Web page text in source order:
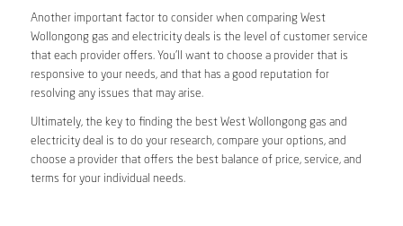
Another important factor to consider when comparing West
Wollongong gas and electricity deals is the level of customer service
that each provider offers. You’ll want to choose a provider that is
responsive to your needs, and that has a good reputation for
resolving any issues that may arise.
Ultimately, the key to finding the best West Wollongong gas and
electricity deal is to do your research, compare your options, and
choose a provider that offers the best balance of price, service, and
terms for your individual needs.